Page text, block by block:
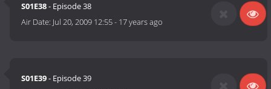
S01E38- Episode 38
Air Date: Jul 20, 2009 12:55- 17 years ago
S01E39- Episode 39